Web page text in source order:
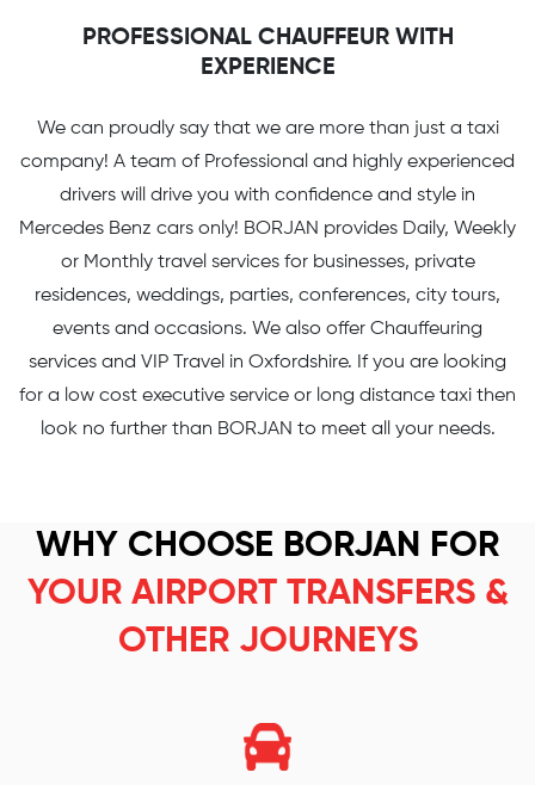
PROFESSIONAL CHAUFFEUR WITH
EXPERIENCE
We can proudly say that we are more than just a taxi
company! A team of Professional and highly experienced
drivers will drive you with confidence and style in
Mercedes Benz cars only! BORJAN provides Daily, Weekly
or Monthly travel services for businesses, private
residences, weddings, parties, conferences, city tours,
events and occasions. We also offer Chauffeuring
services and VIP Travel in Oxfordshire. If you are looking
for a low cost executive service or long distance taxi then
look no further than BORJAN to meet all your needs.
WHY CHOOSE BORJAN FOR
YOUR AIRPORT TRANSFERS &
OTHER JOURNEYS